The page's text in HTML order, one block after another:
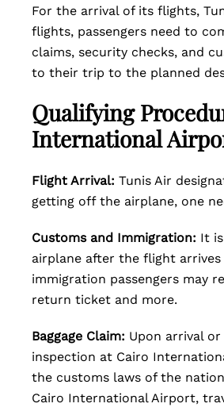
For the arrival of its flights,
flights, passengers need to
claims, security checks, and
to their trip to the planned
Qualifying
International
Flight Arrival: Tunis Air
getting off the airplane, one
Customs and Immigration: It
airplane after the flight
immigration passengers may
return ticket and more.
Baggage Claim: Upon arrival
inspection at Cairo
the customs laws of the
Cairo International Airport,